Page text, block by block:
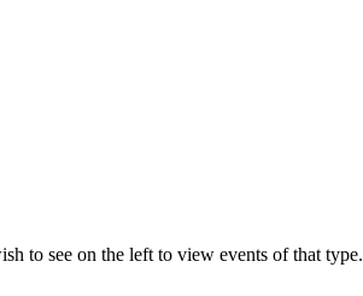
to see on the left to view events of that type.